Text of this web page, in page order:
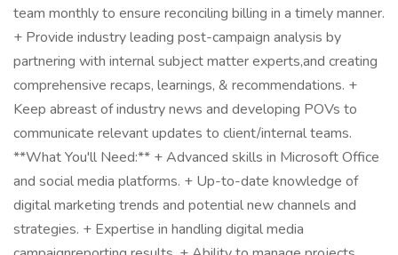
team monthly to ensure reconciling billing in a timely manner.
+ Provide industry leading post-campaign analysis by
partnering with internal subject matter experts,and creating
comprehensive recaps, learnings, & recommendations. +
Keep abreast of industry news and developing POVs to
communicate relevant updates to client/internal teams.
**What You'll Need:** + Advanced skills in Microsoft Office
and social media platforms. + Up-to-date knowledge of
digital marketing trends and potential new channels and
strategies. + Expertise in handling digital media